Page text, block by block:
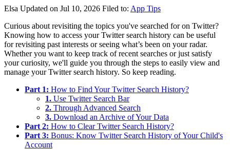
Elsa Updated on Jul 10, 2026 Filed to: App Tips
Curious about revisiting the topics you've searched for on Twitter?
Knowing how to access your Twitter search history can be useful
for revisiting past interests or seeing what’s been on your radar.
Whether you want to keep track of recent searches or just satisfy
your curiosity, we'll guide you through the steps to easily view and
manage your Twitter search history. So keep reading.
Part 1: How to Find Your Twitter Search History?
1. Use Twitter Search Bar
2. Through Advanced Search
3. Download an Archive of Your Data
Part 2: How to Clear Twitter Search History?
Part 3: Bonus: Know Twitter Search History of Your Child's
Account